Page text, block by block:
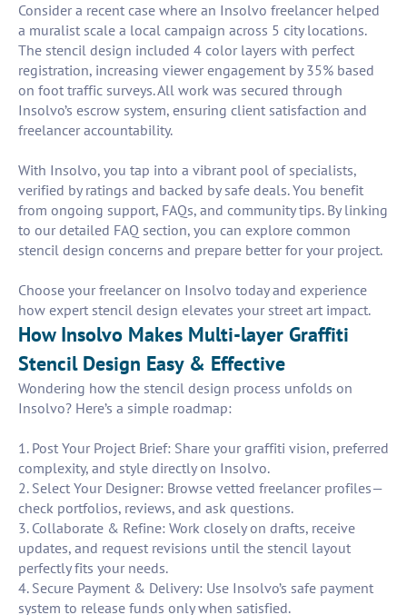
Consider a recent case where an Insolvo freelancer helped
a muralist scale a local campaign across 5 city locations.
The stencil design included 4 color layers with perfect
registration, increasing viewer engagement by 35% based
on foot traffic surveys. All work was secured through
Insolvo’s escrow system, ensuring client satisfaction and
freelancer accountability.
With Insolvo, you tap into a vibrant pool of specialists,
verified by ratings and backed by safe deals. You benefit
from ongoing support, FAQs, and community tips. By linking
to our detailed FAQ section, you can explore common
stencil design concerns and prepare better for your project.
Choose your freelancer on Insolvo today and experience
how expert stencil design elevates your street art impact.
How Insolvo Makes Multi-layer Graffiti
Stencil Design Easy & Effective
Wondering how the stencil design process unfolds on
Insolvo? Here’s a simple roadmap:
1. Post Your Project Brief: Share your graffiti vision, preferred
complexity, and style directly on Insolvo.
2. Select Your Designer: Browse vetted freelancer profiles—
check portfolios, reviews, and ask questions.
3. Collaborate & Refine: Work closely on drafts, receive
updates, and request revisions until the stencil layout
perfectly fits your needs.
4. Secure Payment & Delivery: Use Insolvo’s safe payment
system to release funds only when satisfied.